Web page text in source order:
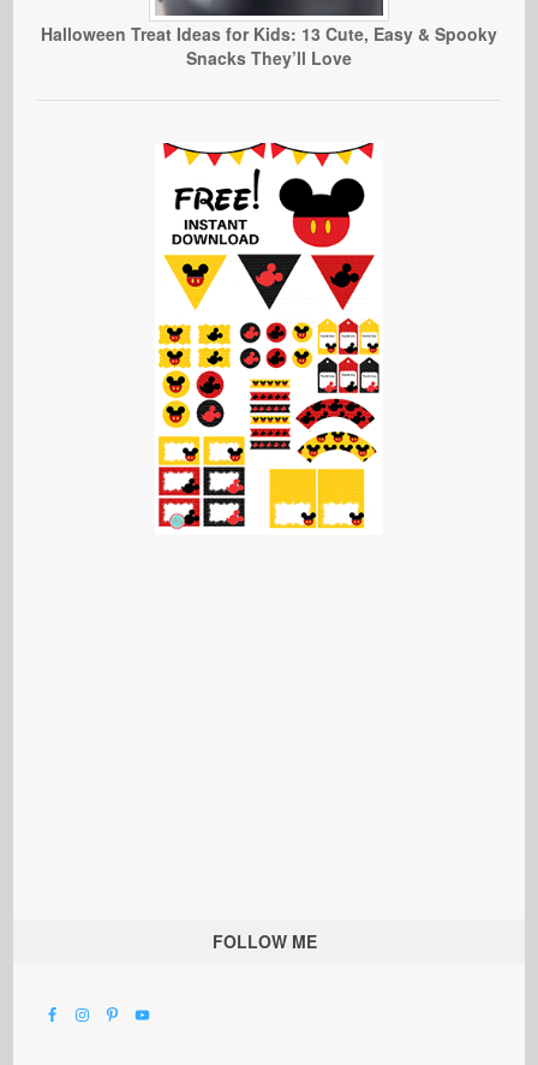
Halloween Treat Ideas for Kids: 13 Cute, Easy & Spooky
Snacks They’ll Love
FOLLOW ME